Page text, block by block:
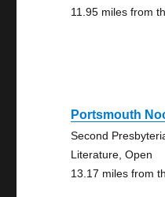
11.95 miles from
Portsmouth
Second
Literature, Open
13.17 miles from